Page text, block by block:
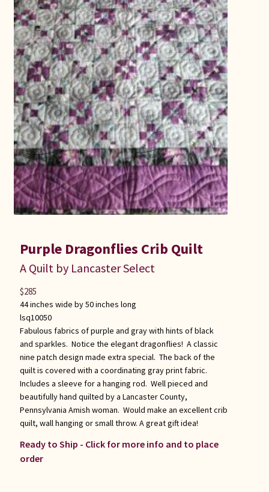
Purple Dragonflies Crib Quilt
A Quilt by Lancaster Select
44 inches wide by 50 inches long
lsq10050
Fabulous fabrics of purple and gray with hints of black
and sparkles. Notice the elegant dragonflies! A classic
nine patch design made extra special. The back of the
quilt is covered with a coordinating gray print fabric.
Includes a sleeve for a hanging rod. Well pieced and
beautifully hand quilted by a Lancaster County,
Pennsylvania Amish woman. Would make an excellent crib
quilt, wall hanging or small throw. A great gift idea!
Ready to Ship - Click for more info and to place
order
$285